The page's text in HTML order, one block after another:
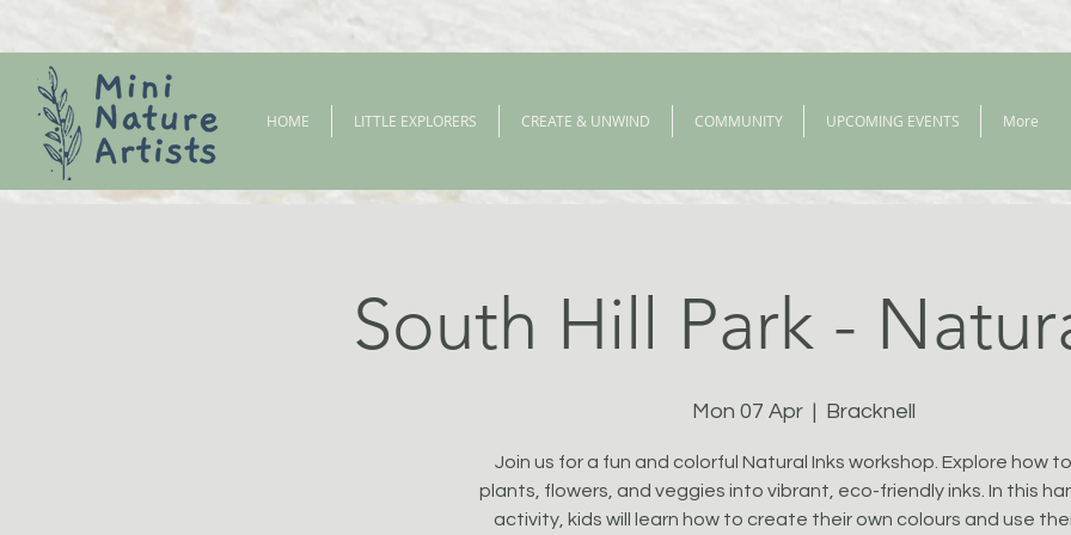
HOME LITTLE EXPLORERS CREATE & UNWIND COMMUNITY UPCOMING EVENTS More
South Hill Park -
Mon 07 Apr
  |
Bracknell
Join us for a fun and colorful Natural Inks workshop. Explore how
plants, flowers, and veggies into vibrant, eco-friendly inks. In this
activity, kids will learn how to create their own colours and use